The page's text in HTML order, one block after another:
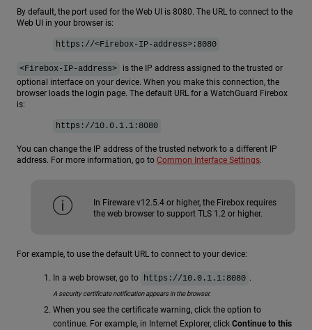
By default, the port used for the Web UI is 8080. The URL to connect to the
Web UI in your browser is:
https://<Firebox-IP-address>:8080
<Firebox-IP-address>
is the IP address assigned to the trusted or
optional interface on your device. When you make this connection, the
browser loads the login page. The default URL for a WatchGuard Firebox
is:
https://10.0.1.1:8080
You can change the IP address of the trusted network to a different IP
address. For more information, go to Common Interface Settings.
In Fireware v12.5.4 or higher, the Firebox requires
the web browser to support TLS 1.2 or higher.
For example, to use the default URL to connect to your device:
In a web browser, go to https://10.0.1.1:8080 .
A security certificate notification appears in the browser.
When you see the certificate warning, click the option to
continue. For example, in Internet Explorer, click Continue to this